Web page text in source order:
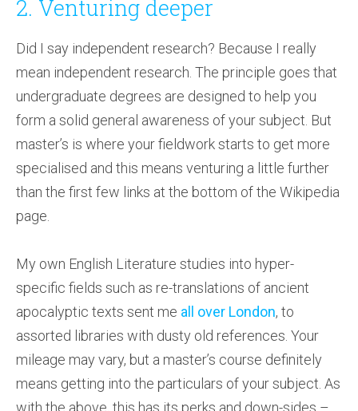
2. Venturing deeper
Did I say independent research? Because I really
mean independent research. The principle goes that
undergraduate degrees are designed to help you
form a solid general awareness of your subject. But
master’s is where your fieldwork starts to get more
specialised and this means venturing a little further
than the first few links at the bottom of the Wikipedia
page.
My own English Literature studies into hyper-
specific fields such as re-translations of ancient
apocalyptic texts sent me all over London, to
assorted libraries with dusty old references. Your
mileage may vary, but a master’s course definitely
means getting into the particulars of your subject. As
with the above, this has its perks and down-sides –